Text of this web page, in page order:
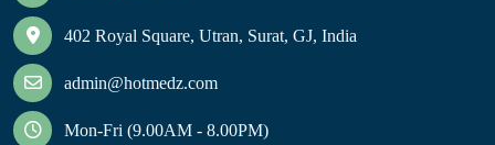
402 Royal Square, Utran, Surat, GJ, India
admin@hotmedz.com
Mon-Fri (9.00AM - 8.00PM)